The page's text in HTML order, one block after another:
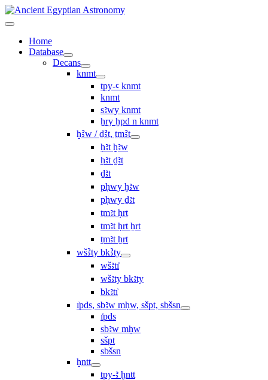
Home
Database
Decans
knmt
tpy-ꜥ knmt
knmt
sꜣwy knmt
ẖry ḫpd n knmt
ḫꜢw / ḏꜢt, ṯmꜢt
ḥꜣt ḫꜣw
ḥꜣt ḏꜣt
ḏꜣt
pḥwy ḫꜣw
pḥwy ḏꜣt
ṯmꜣt ḥrt
tmꜣt ḥrt ẖrt
ṯmꜣt ẖrt
wšꜢty bkꜢty
wšꜣtı͗
wšꜣty bkꜣty
bkꜣtı͗
ı͗pds, sbꜣw mḥw, sšpt, sbšsn
ı͗pds
sbꜣw mḥw
sšpt
sbšsn
ḫntt
tpy-ꜣ ḫntt